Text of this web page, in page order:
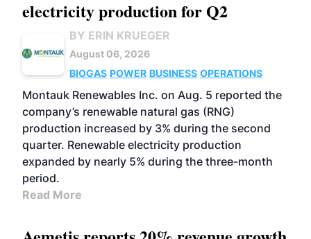
electricity production for Q2
BY ERIN KRUEGER
August 06, 2026
BIOGAS POWER BUSINESS OPERATIONS
Montauk Renewables Inc. on Aug. 5 reported the
company’s renewable natural gas (RNG)
production increased by 3% during the second
quarter. Renewable electricity production
expanded by nearly 5% during the three-month
period.
Read More